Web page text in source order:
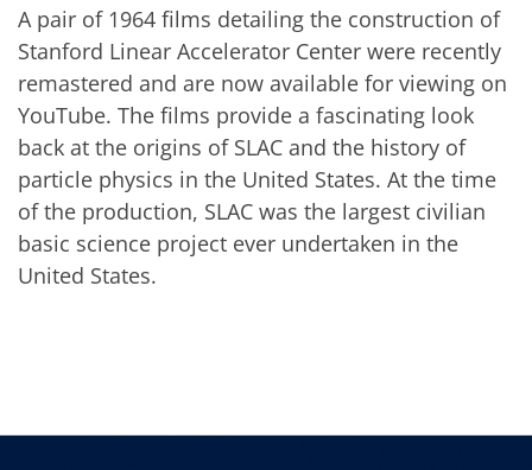
A pair of 1964 films detailing the construction of
Stanford Linear Accelerator Center were recently
remastered and are now available for viewing on
YouTube. The films provide a fascinating look
back at the origins of SLAC and the history of
particle physics in the United States. At the time
of the production, SLAC was the largest civilian
basic science project ever undertaken in the
United States.